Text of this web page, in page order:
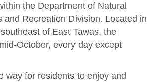
the Department of Natural
Recreation Division. Located in
of East Tawas, the
October, every day except
way for residents to enjoy and